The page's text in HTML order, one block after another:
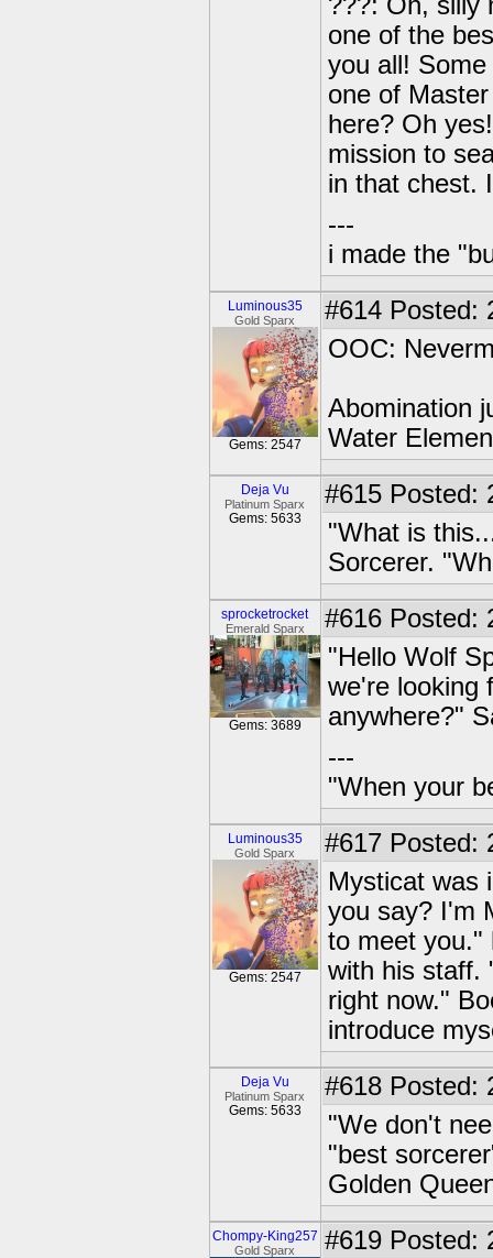
one of the
you all!
one of
here? Oh
mission to
in that chest.
---
i made the
Luminous35
Gold Sparx
Gems: 2547
#614 Posted:
OOC:
Abomination
Water
Deja Vu
Platinum Sparx
Gems: 5633
#615 Posted:
"What is
Sorcerer.
sprocketrocket
Emerald Sparx
Gems: 3689
#616 Posted:
"Hello Wolf
we're looking
anywhere?"
---
"When your
Luminous35
Gold Sparx
Gems: 2547
#617 Posted:
Mysticat was
you say? I'm
to meet you."
with his staff.
right now."
introduce
Deja Vu
Platinum Sparx
Gems: 5633
#618 Posted:
"We don't
"best
Golden
Chompy-King257
Gold Sparx #619 Posted: